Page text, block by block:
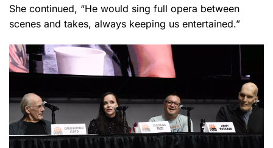
She continued, “He would sing full opera between
scenes and takes, always keeping us entertained.”